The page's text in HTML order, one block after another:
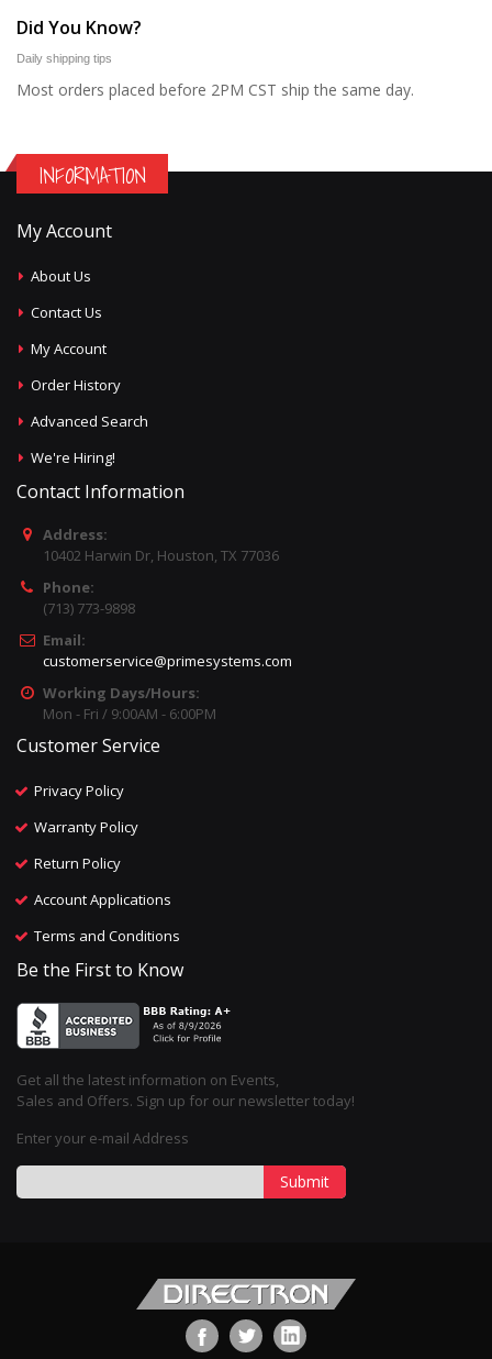
Did You Know?
Daily shipping tips
Most orders placed before 2PM CST ship the same day.
INFORMATION
My Account
About Us
Contact Us
My Account
Order History
Advanced Search
We're Hiring!
Contact Information
Address:
10402 Harwin Dr, Houston, TX 77036
Phone:
(713) 773-9898
Email:
customerservice@primesystems.com
Working Days/Hours:
Mon - Fri / 9:00AM - 6:00PM
Customer Service
Privacy Policy
Warranty Policy
Return Policy
Account Applications
Terms and Conditions
Be the First to Know
Get all the latest information on Events,
Sales and Offers. Sign up for our newsletter today!
Enter your e-mail Address
Submit